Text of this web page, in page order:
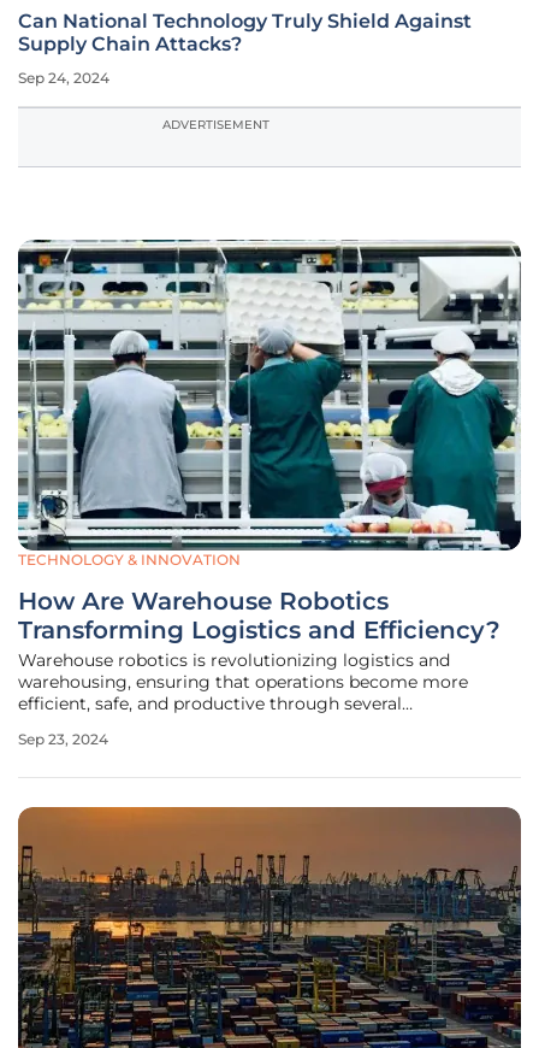
Can National Technology Truly Shield Against
Supply Chain Attacks?
Sep 24, 2024
ADVERTISEMENT
TECHNOLOGY & INNOVATION
How Are Warehouse Robotics
Transforming Logistics and Efficiency?
Warehouse robotics is revolutionizing logistics and
warehousing, ensuring that operations become more
efficient, safe, and productive through several
transformation is driven by the need to optimize fulfillment
Sep 23, 2024